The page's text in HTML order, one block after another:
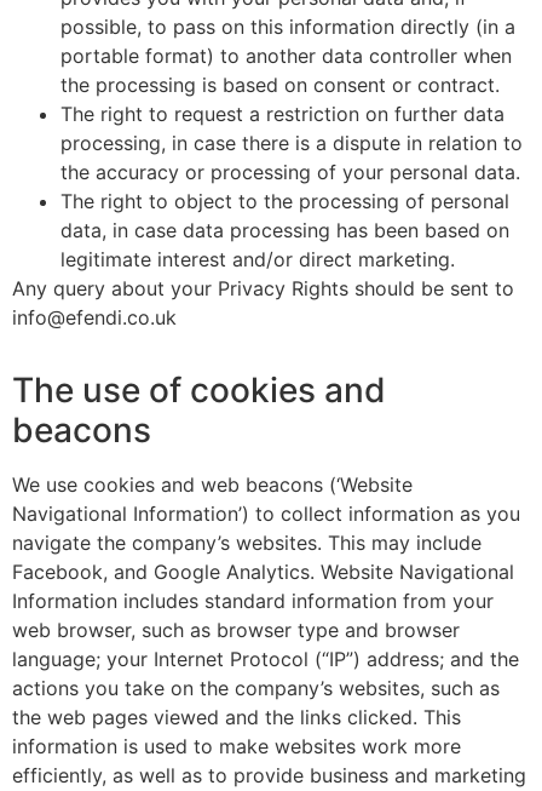
possible, to pass on this information directly (in a
portable format) to another data controller when
the processing is based on consent or contract.
The right to request a restriction on further data
processing, in case there is a dispute in relation to
the accuracy or processing of your personal data.
The right to object to the processing of personal
data, in case data processing has been based on
legitimate interest and/or direct marketing.
Any query about your Privacy Rights should be sent to
info@efendi.co.uk
The use of cookies and
beacons
We use cookies and web beacons (‘Website
Navigational Information’) to collect information as you
navigate the company’s websites. This may include
Facebook, and Google Analytics. Website Navigational
Information includes standard information from your
web browser, such as browser type and browser
language; your Internet Protocol (“IP”) address; and the
actions you take on the company’s websites, such as
the web pages viewed and the links clicked. This
information is used to make websites work more
efficiently, as well as to provide business and marketing